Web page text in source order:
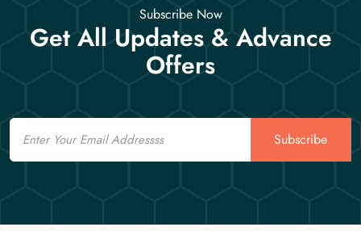
Subscribe Now
Get All Updates & Advance
Offers
Email
Subscribe